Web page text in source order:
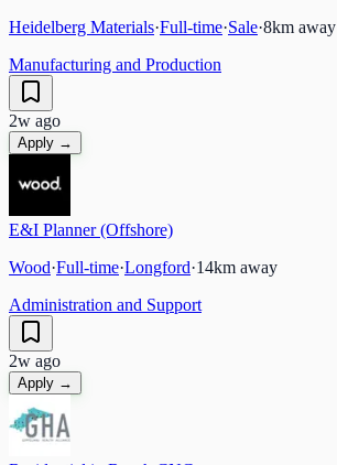
Heidelberg Materials·Full-time·Sale·8km away
Manufacturing and Production
2w ago
Apply →
E&I Planner (Offshore)
Wood·Full-time·Longford·14km away
Administration and Support
2w ago
Apply →